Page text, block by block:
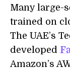
Many large-
trained on
The UAE’s
developed
Amazon’s